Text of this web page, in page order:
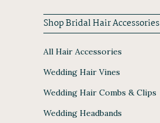
Shop Bridal Hair Accessories
All Hair Accessories
Wedding Hair Vines
Wedding Hair Combs & Clips
Wedding Headbands